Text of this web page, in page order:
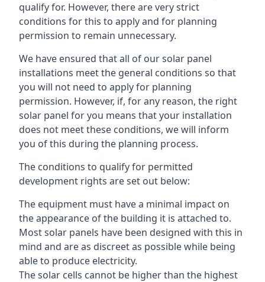
qualify for. However, there are very strict
conditions for this to apply and for planning
permission to remain unnecessary.
We have ensured that all of our solar panel
installations meet the general conditions so that
you will not need to apply for planning
permission. However, if, for any reason, the right
solar panel for you means that your installation
does not meet these conditions, we will inform
you of this during the planning process.
The conditions to qualify for permitted
development rights are set out below:
The equipment must have a minimal impact on
the appearance of the building it is attached to.
Most solar panels have been designed with this in
mind and are as discreet as possible while being
able to produce electricity.
The solar cells cannot be higher than the highest